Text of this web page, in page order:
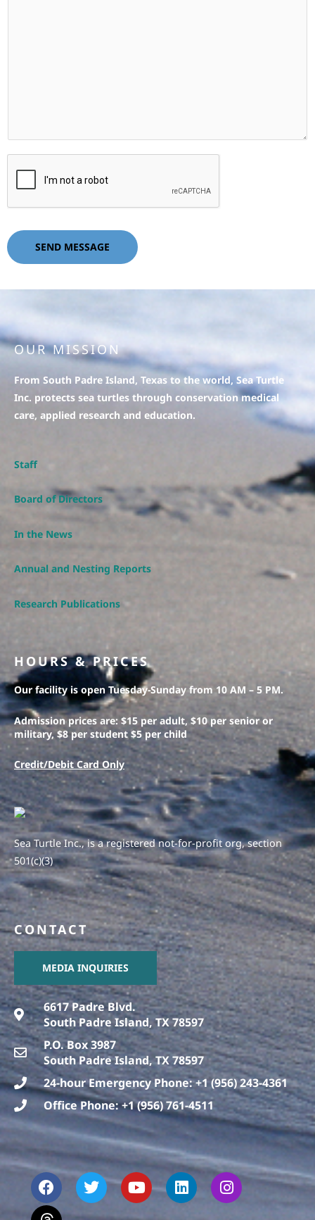
SEND MESSAGE
OUR MISSION
From South Padre Island, Texas to the world, Sea Turtle
Inc. protects sea turtles through conservation medical
care, applied research and education.
Staff
Board of Directors
In the News
Annual and Nesting Reports
Research Publications
HOURS & PRICES
Our facility is open Tuesday-Sunday from 10 AM – 5 PM.
Admission prices are: $15 per adult, $10 per senior or
military, $8 per student $5 per child
Credit/Debit Card Only
Sea Turtle Inc., is a registered not-for-profit org, section
501(c)(3)
CONTACT
MEDIA INQUIRIES
6617 Padre Blvd.
South Padre Island, TX 78597
P.O. Box 3987
South Padre Island, TX 78597
24-hour Emergency Phone: +1 (956) 243-4361
Office Phone: +1 (956) 761-4511
F
a
c
e
T
w
i
t
Y
o
u
t
L
i
n
k
I
n
s
t
T
h
r
e